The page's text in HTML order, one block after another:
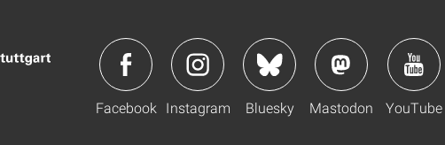
Facebook Instagram Bluesky Mastodon YouTube